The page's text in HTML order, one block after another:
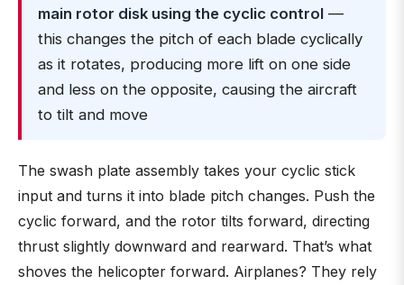
main rotor disk using the cyclic control —
this changes the pitch of each blade cyclically
as it rotates, producing more lift on one side
and less on the opposite, causing the aircraft
to tilt and move
The swash plate assembly takes your cyclic stick
input and turns it into blade pitch changes. Push the
cyclic forward, and the rotor tilts forward, directing
thrust slightly downward and rearward. That’s what
shoves the helicopter forward. Airplanes? They rely